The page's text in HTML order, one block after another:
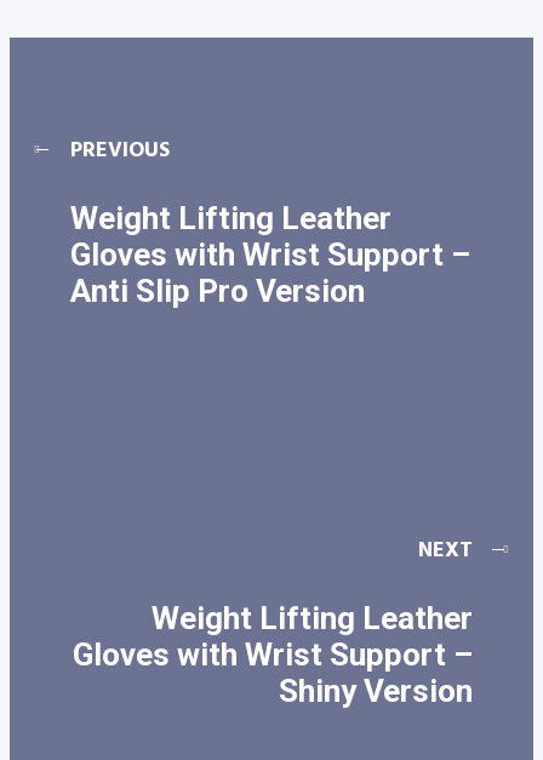
PREVIOUS
Weight Lifting Leather
Gloves with Wrist Support –
Anti Slip Pro Version
NEXT
Weight Lifting Leather
Gloves with Wrist Support –
Shiny Version